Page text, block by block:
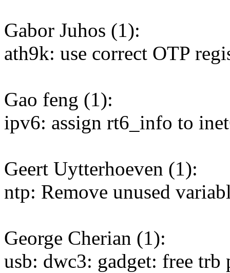
Gabor Juhos (1):
ath9k: use correct OTP
Gao feng (1):
ipv6: assign rt6_info to
Geert Uytterhoeven (1):
ntp: Remove unused
George Cherian (1):
usb: dwc3: gadget: free